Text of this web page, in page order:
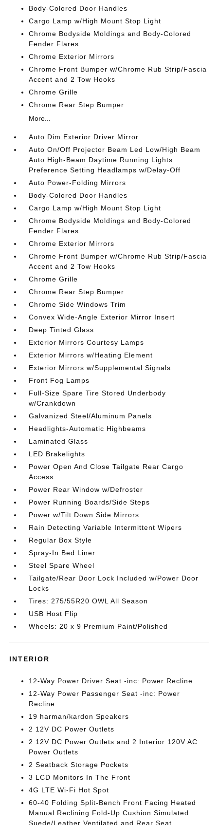
Body-Colored Door Handles
Cargo Lamp w/High Mount Stop Light
Chrome Bodyside Moldings and Body-Colored
Fender Flares
Chrome Exterior Mirrors
Chrome Front Bumper w/Chrome Rub Strip/Fascia
Accent and 2 Tow Hooks
Chrome Grille
Chrome Rear Step Bumper
More...
Auto Dim Exterior Driver Mirror
Auto On/Off Projector Beam Led Low/High Beam
Auto High-Beam Daytime Running Lights
Preference Setting Headlamps w/Delay-Off
Auto Power-Folding Mirrors
Body-Colored Door Handles
Cargo Lamp w/High Mount Stop Light
Chrome Bodyside Moldings and Body-Colored
Fender Flares
Chrome Exterior Mirrors
Chrome Front Bumper w/Chrome Rub Strip/Fascia
Accent and 2 Tow Hooks
Chrome Grille
Chrome Rear Step Bumper
Chrome Side Windows Trim
Convex Wide-Angle Exterior Mirror Insert
Deep Tinted Glass
Exterior Mirrors Courtesy Lamps
Exterior Mirrors w/Heating Element
Exterior Mirrors w/Supplemental Signals
Front Fog Lamps
Full-Size Spare Tire Stored Underbody
w/Crankdown
Galvanized Steel/Aluminum Panels
Headlights-Automatic Highbeams
Laminated Glass
LED Brakelights
Power Open And Close Tailgate Rear Cargo
Access
Power Rear Window w/Defroster
Power Running Boards/Side Steps
Power w/Tilt Down Side Mirrors
Rain Detecting Variable Intermittent Wipers
Regular Box Style
Spray-In Bed Liner
Steel Spare Wheel
Tailgate/Rear Door Lock Included w/Power Door
Locks
Tires: 275/55R20 OWL All Season
USB Host Flip
Wheels: 20 x 9 Premium Paint/Polished
INTERIOR
12-Way Power Driver Seat -inc: Power Recline
12-Way Power Passenger Seat -inc: Power
Recline
19 harman/kardon Speakers
2 12V DC Power Outlets
2 12V DC Power Outlets and 2 Interior 120V AC
Power Outlets
2 Seatback Storage Pockets
3 LCD Monitors In The Front
4G LTE Wi-Fi Hot Spot
60-40 Folding Split-Bench Front Facing Heated
Manual Reclining Fold-Up Cushion Simulated
Suede/Leather Ventilated and Rear Seat